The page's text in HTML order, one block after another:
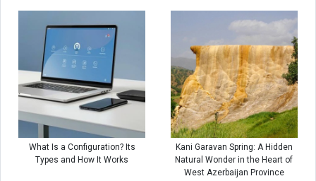
What Is a Configuration? Its
Types and How It Works
Kani Garavan Spring: A Hidden
Natural Wonder in the Heart of
West Azerbaijan Province